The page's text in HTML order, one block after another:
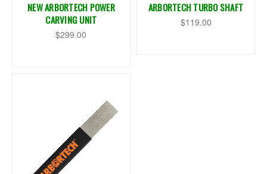
NEW ARBORTECH POWER
CARVING UNIT
$299.00
ARBORTECH TURBO SHAFT
$119.00